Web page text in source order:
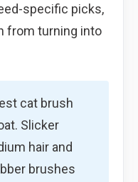
specific picks,
from turning into
cat brush
Slicker
hair and
brushes